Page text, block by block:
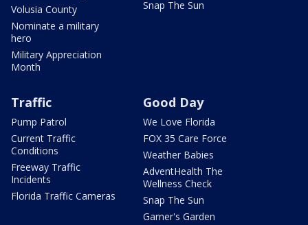
Volusia County
Nominate a military
hero
Military Appreciation
Month
Snap The Sun
Traffic
Pump Patrol
Current Traffic
Conditions
Freeway Traffic
Incidents
Florida Traffic Cameras
Good Day
We Love Florida
FOX 35 Care Force
Weather Babies
AdventHealth The
Wellness Check
Snap The Sun
Garner's Garden